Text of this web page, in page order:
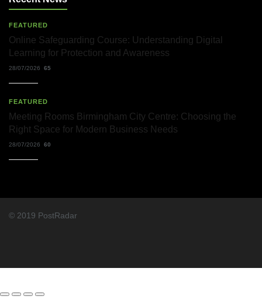
FEATURED
Online Safeguarding Course: Understanding Digital
Learning for Protection and Awareness
28/07/2026 65
FEATURED
Meeting Rooms Birmingham City Centre: Choosing the
Right Space for Modern Business Needs
28/07/2026 60
© 2019 PostRadar